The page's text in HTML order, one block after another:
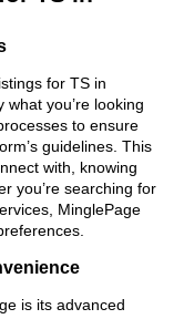
for TS in
you’re looking
to ensure
guidelines. This
with, knowing
you’re searching for
MinglePage
is its advanced